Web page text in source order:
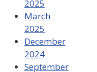
2025
March
2025
December
2024
September